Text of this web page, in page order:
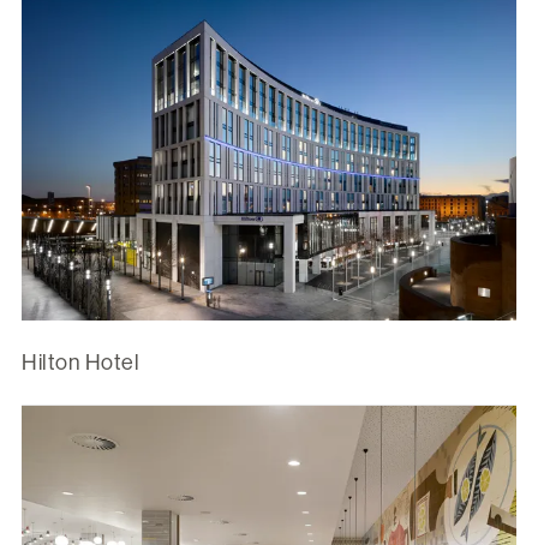
Hilton Hotel